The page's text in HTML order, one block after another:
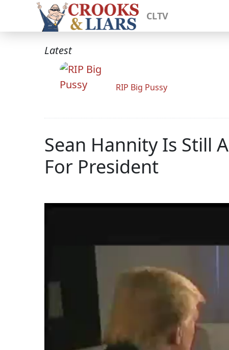
CLTV
Latest
RIP Big Pussy
Sean Hannity Is Still
For President